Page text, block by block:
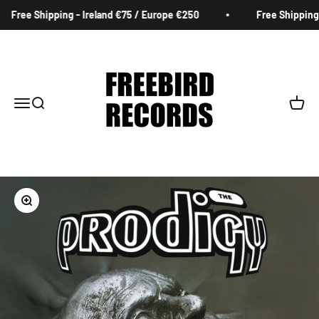
Free Shipping - Ireland €75 / Europe €250 Free Shipping
MenuSearch Cart
Zoom